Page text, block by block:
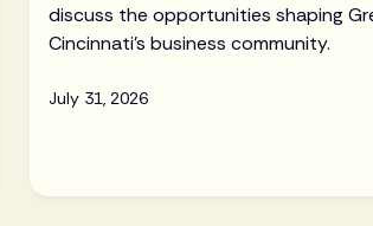
discuss the opportunities shaping
Cincinnati's business community.
July 31, 2026